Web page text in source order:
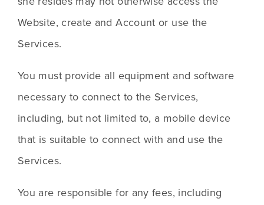
Website, create and Account or use the
Services.
You must provide all equipment and software
necessary to connect to the Services,
including, but not limited to, a mobile device
that is suitable to connect with and use the
Services.
You are responsible for any fees, including